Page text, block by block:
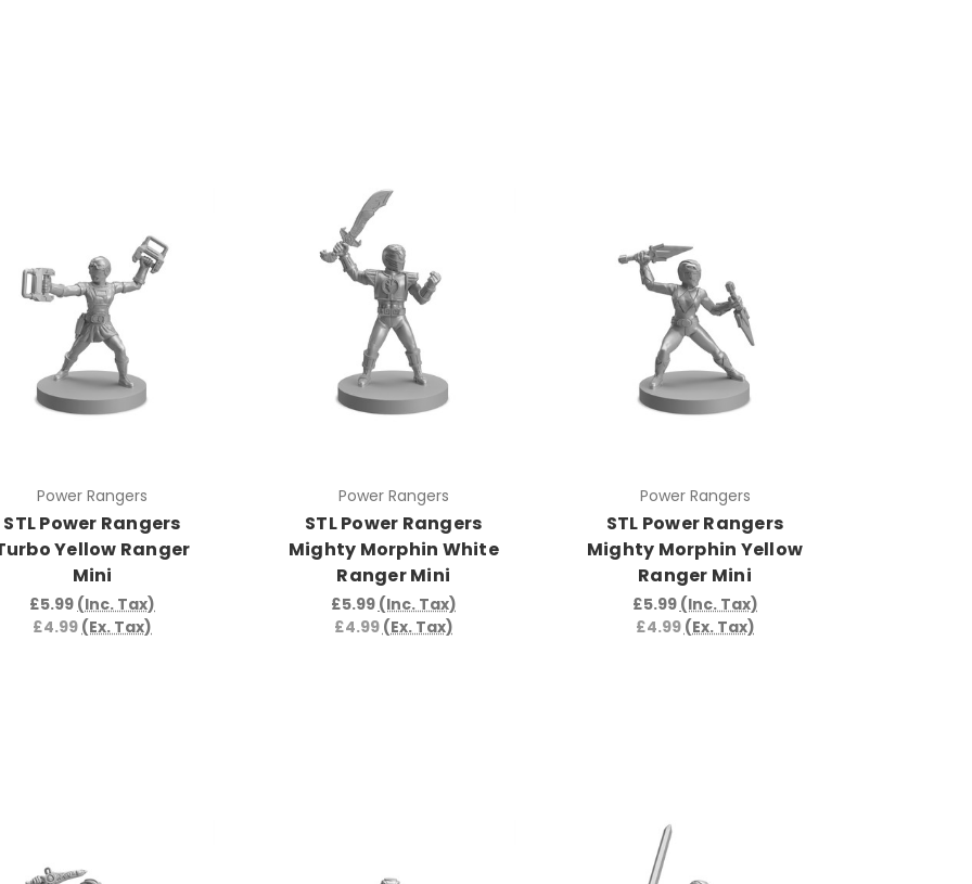
Power Rangers
STL Power Rangers
Yellow Ranger
Mini
£5.99 (Inc. Tax)
£4.99 (Ex. Tax)
Power Rangers
STL Power Rangers
Mighty Morphin White
Ranger Mini
£5.99 (Inc. Tax)
£4.99 (Ex. Tax)
Power Rangers
STL Power Rangers
Mighty Morphin Yellow
Ranger Mini
£5.99 (Inc. Tax)
£4.99 (Ex. Tax)